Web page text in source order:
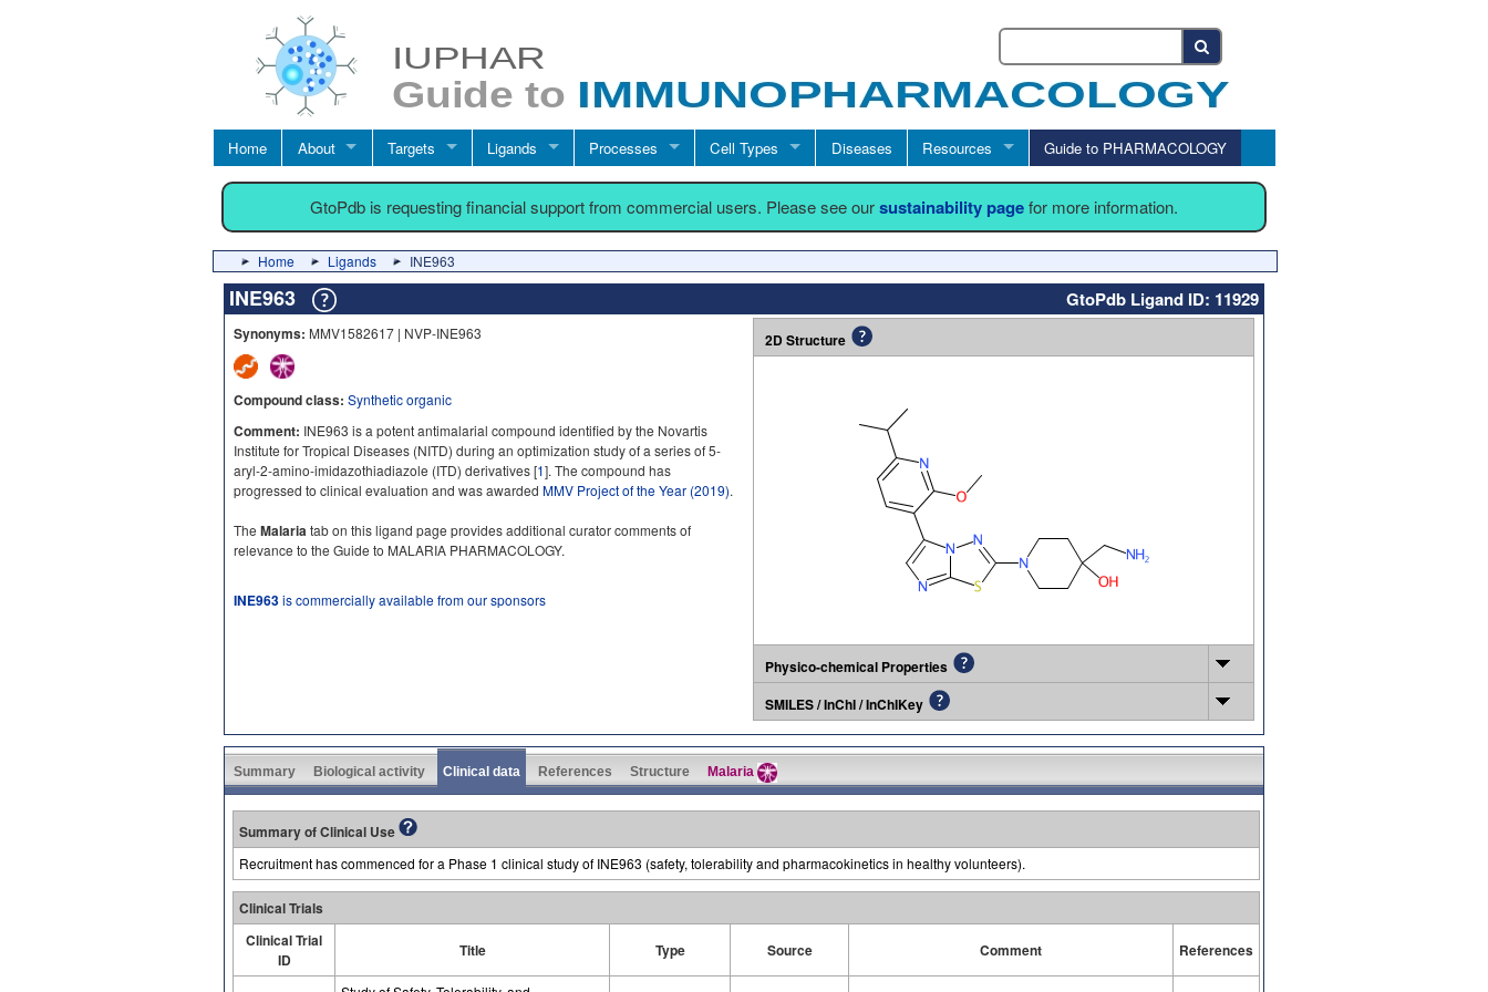
Home About Targets Ligands Processes Cell Types Diseases Resources Guide to PHARMACOLOGY
GtoPdb is requesting financial support from commercial users. Please see oursustainability pagefor more information.
Home Ligands INE963
INE963 GtoPdb Ligand ID: 11929
Synonyms: MMV1582617 | NVP-INE963
Compound class: Synthetic organic
Comment: INE963 is a potent antimalarial compound identified by the Novartis
Institute for Tropical Diseases (NITD) during an optimization study of a series of 5-
aryl-2-amino-imidazothiadiazole (ITD) derivatives [1]. The compound has
progressed to clinical evaluation and was awarded MMV Project of the Year (2019).
The Malariatab on this ligand page provides additional curator comments of
relevance to the Guide to MALARIA PHARMACOLOGY.
INE963is commercially available from our sponsors
2D Structure
Physico-chemical Properties
SMILES / InChI / InChIKey
Summary Biological activity Clinical data References Structure Malaria
Summary of Clinical Use
Recruitment has commenced for a Phase 1 clinical study of INE963 (safety, tolerability and pharmacokinetics in healthy volunteers).
Clinical Trials
Clinical Trial
ID
Title Type Source Comment References